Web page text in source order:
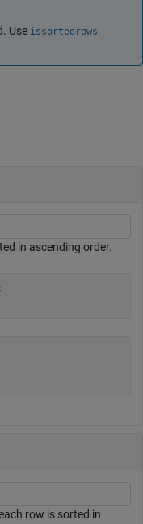
Use issortedrows
in ascending order.
row is sorted in